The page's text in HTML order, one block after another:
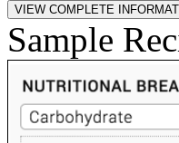
Sample